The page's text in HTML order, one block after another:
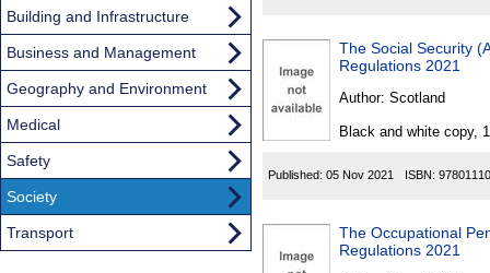
The Social Security
Regulations 2021
Author: Scotland
Black and white copy,
Published: 05 Nov 2021 ISBN:
The Occupational
Regulations 2021
Building and Infrastructure
Business and Management
Geography and Environment
Medical
Safety
Society
Transport